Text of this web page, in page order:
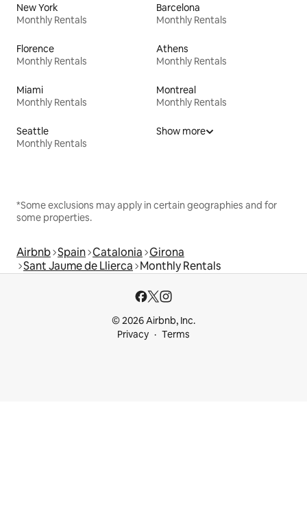
New York
Monthly Rentals
Barcelona
Monthly Rentals
Florence
Monthly Rentals
Athens
Monthly Rentals
Miami
Monthly Rentals
Montreal
Monthly Rentals
Seattle
Monthly Rentals
Show more
*Some exclusions may apply in certain geographies and for
some properties.
Airbnb Spain Catalonia Girona
Sant Jaume de Llierca Monthly Rentals
© 2026 Airbnb, Inc.
Privacy
Terms